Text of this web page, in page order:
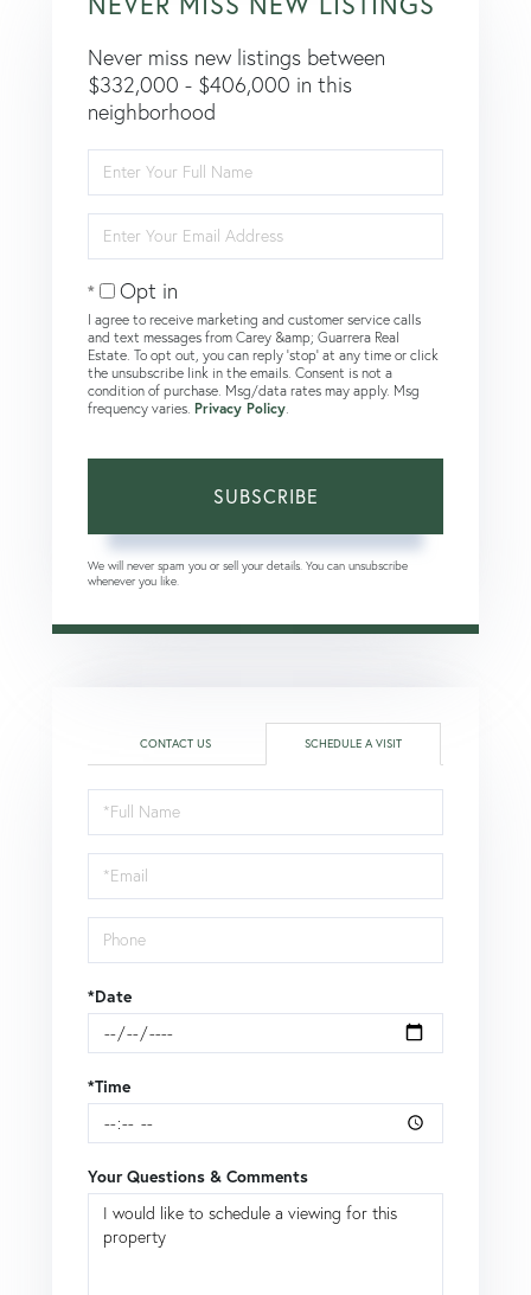
Never miss new listings between
$332,000 - $406,000 in this
neighborhood
Full
Name
Your
Email
Opt in
I agree to receive marketing and customer service calls
and text messages from Carey &amp; Guarrera Real
Estate. To opt out, you can reply 'stop' at any time or click
the unsubscribe link in the emails. Consent is not a
condition of purchase. Msg/data rates may apply. Msg
frequency varies. Privacy Policy
SUBSCRIBE
We will never spam you or sell your details. You can unsubscribe
whenever you like.
CONTACT US SCHEDULE A VISIT
Schedule
a
Visit
*Date
*Time
Your Questions & Comments